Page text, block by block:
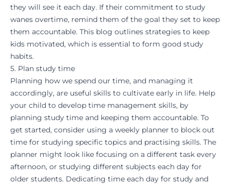
they will see it each day. If their commitment to study
wanes overtime, remind them of the goal they set to keep
them accountable. This blog outlines strategies to keep
kids motivated, which is essential to form good study
habits.
5. Plan study time
Planning how we spend our time, and managing it
accordingly, are useful skills to cultivate early in life. Help
your child to develop time management skills, by
planning study time and keeping them accountable. To
get started, consider using a weekly planner to block out
time for studying specific topics and practising skills. The
planner might look like focusing on a different task every
afternoon, or studying different subjects each day for
older students. Dedicating time each day for study and